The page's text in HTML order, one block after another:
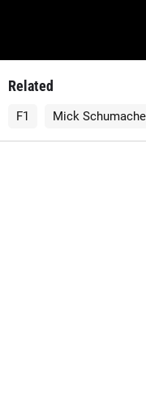
Related
F1 Mick